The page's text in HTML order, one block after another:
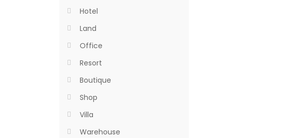
Hotel
Land
Office
Resort
Boutique
Shop
Villa
Warehouse